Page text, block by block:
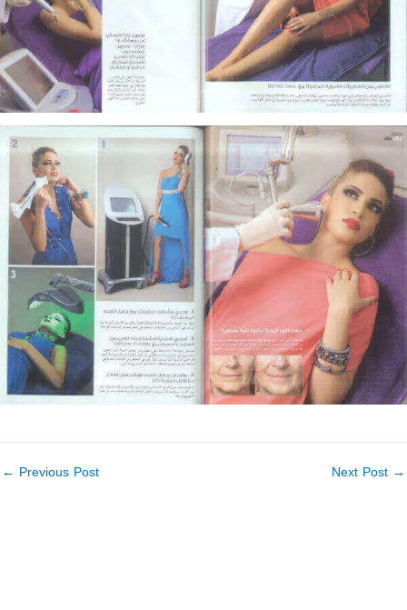
← Previous Post Next Post →